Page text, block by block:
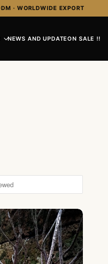
· WORLDWIDE EXPORT
NEWS AND UPDATEON SALE !!
Silver Chain Necklace